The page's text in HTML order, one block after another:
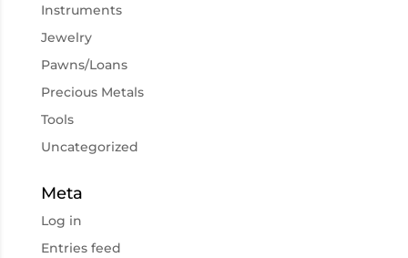
Instruments
Jewelry
Pawns/Loans
Precious Metals
Tools
Uncategorized
Meta
Log in
Entries feed